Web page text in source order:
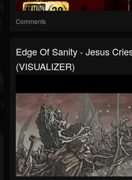
Comments
Edge Of Sanity - Jesus
(VISUALIZER)